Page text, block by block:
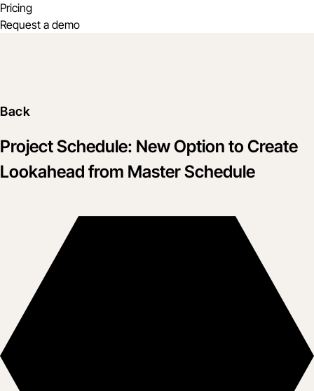
Pricing
Request a demo
Back
Project Schedule: New Option to Create
Lookahead from Master Schedule